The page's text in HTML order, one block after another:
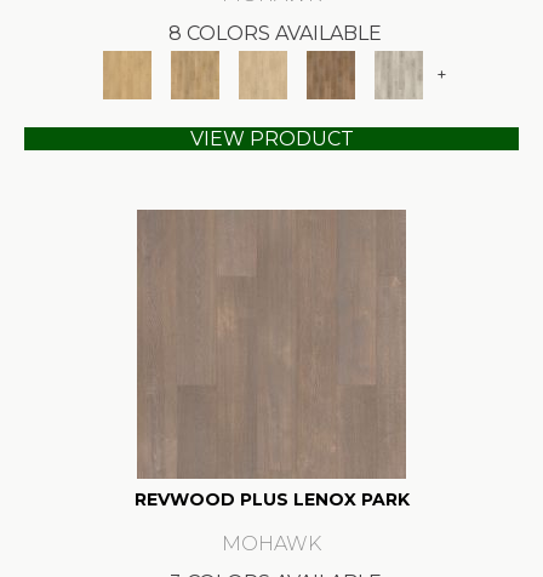
8 COLORS AVAILABLE
+
VIEW PRODUCT
REVWOOD PLUS LENOX PARK
MOHAWK